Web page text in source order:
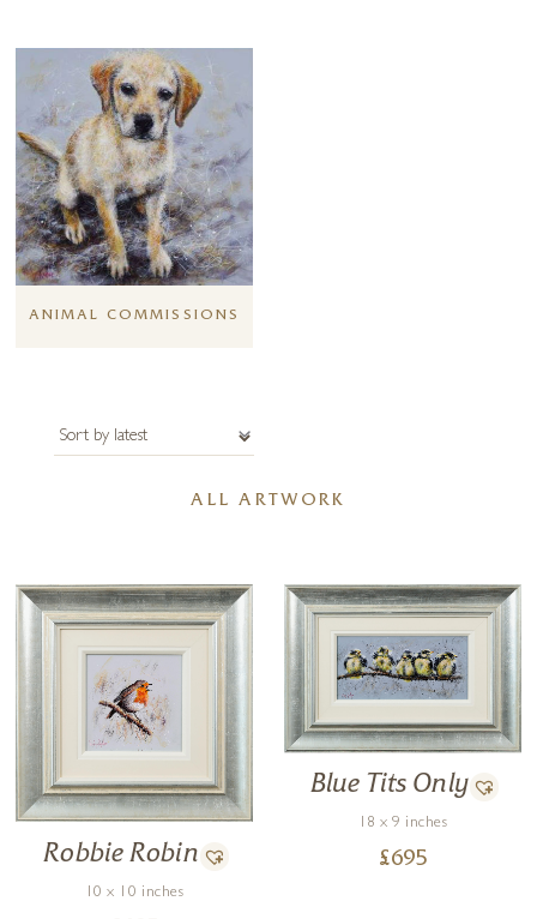
International Guild of Artists’.
Peter has always maintained a fresh approach to his painting by
experimenting with new styles and techniques stating “
has to stay fresh, so he constantly needs new ideas. Evolution happens
naturally as you strive to improve.”
ANIMAL COMMISSIONS
ALL ARTWORK
Robbie Robin
10 x 10 inches
Blue Tits Only
18 x 9 inches
£695